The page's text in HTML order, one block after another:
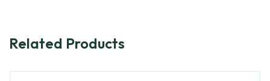
Related Products